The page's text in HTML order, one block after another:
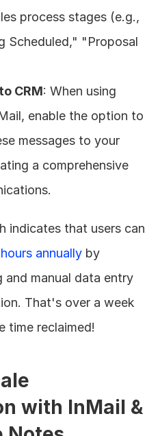
process stages (e.g.,
Scheduled," "Proposal
CRM: When using
enable the option to
messages to your
a comprehensive
indicates that users can
annually by
manual data entry
That's over a week
time reclaimed!
with InMail &